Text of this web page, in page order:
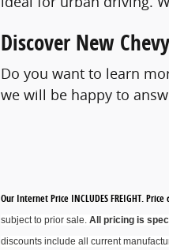
Discover New
Do you want to learn
we will be happy to
Our Internet Price INCLUDES FREIGHT.
subject to prior sale. All pricing is
discounts include all current